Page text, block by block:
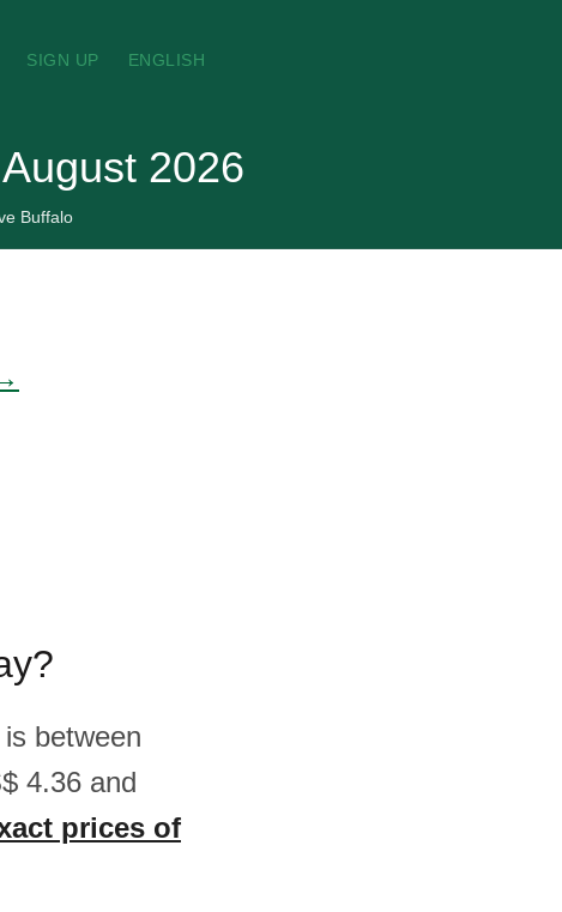
SIGN UP ENGLISH
2026
Buffalo
between
4.36 and
prices of